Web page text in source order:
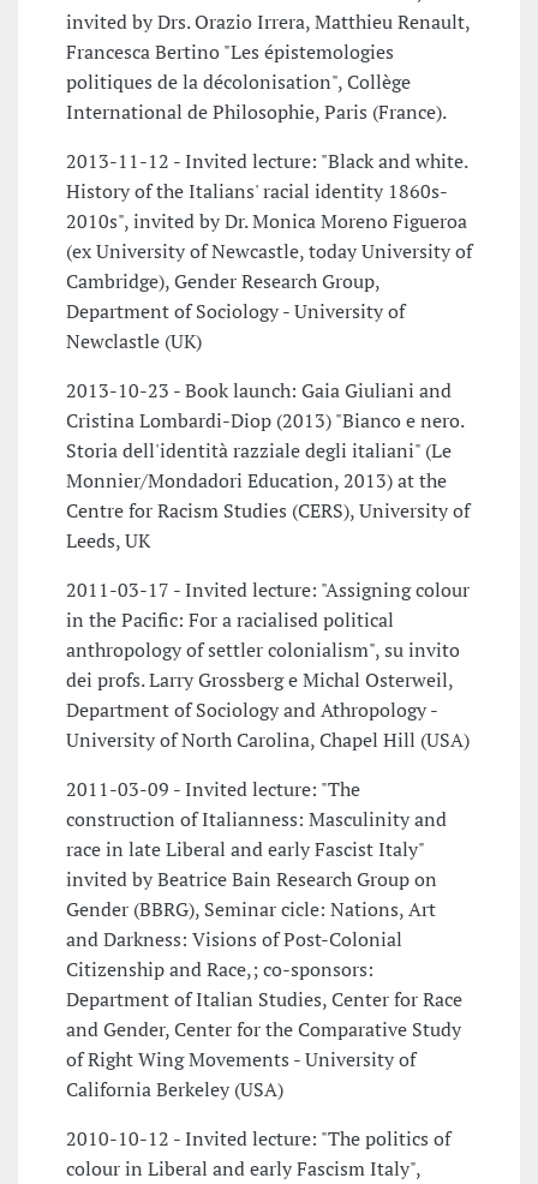
invited by Drs. Orazio Irrera, Matthieu Renault,
Francesca Bertino "Les épistemologies
politiques de la décolonisation", Collège
International de Philosophie, Paris (France).
2013-11-12 - Invited lecture: "Black and white.
History of the Italians' racial identity 1860s-
2010s", invited by Dr. Monica Moreno Figueroa
(ex University of Newcastle, today University of
Cambridge), Gender Research Group,
Department of Sociology - University of
Newclastle (UK)
2013-10-23 - Book launch: Gaia Giuliani and
Cristina Lombardi-Diop (2013) "Bianco e nero.
Storia dell'identità razziale degli italiani" (Le
Monnier/Mondadori Education, 2013) at the
Centre for Racism Studies (CERS), University of
Leeds, UK
2011-03-17 - Invited lecture: "Assigning colour
in the Pacific: For a racialised political
anthropology of settler colonialism", su invito
dei profs. Larry Grossberg e Michal Osterweil,
Department of Sociology and Athropology -
University of North Carolina, Chapel Hill (USA)
2011-03-09 - Invited lecture: "The
construction of Italianness: Masculinity and
race in late Liberal and early Fascist Italy"
invited by Beatrice Bain Research Group on
Gender (BBRG), Seminar cicle: Nations, Art
and Darkness: Visions of Post-Colonial
Citizenship and Race,; co-sponsors:
Department of Italian Studies, Center for Race
and Gender, Center for the Comparative Study
of Right Wing Movements - University of
California Berkeley (USA)
2010-10-12 - Invited lecture: "The politics of
colour in Liberal and early Fascism Italy",